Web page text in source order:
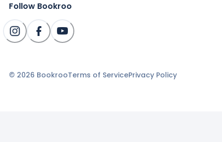
Follow Bookroo
© 2026 BookrooTerms of ServicePrivacy Policy